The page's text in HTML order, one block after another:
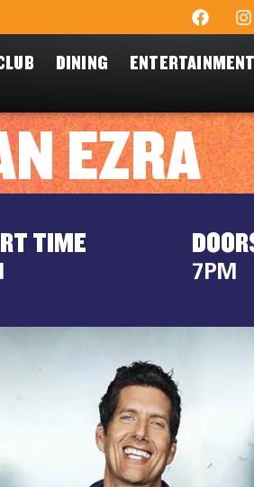
DINING ENTERTAINMENT
EZRA
TIME
7PM